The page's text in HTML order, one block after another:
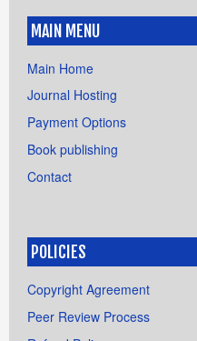
MAIN MENU
Main Home
Journal Hosting
Payment Options
Book publishing
Contact
POLICIES
Copyright Agreement
Peer Review Process